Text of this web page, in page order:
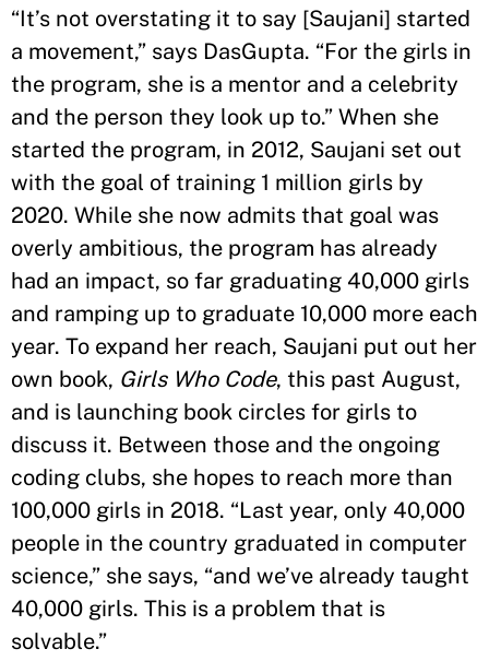
“It’s not overstating it to say [Saujani] started
a movement,” says DasGupta. “For the girls in
the program, she is a mentor and a celebrity
and the person they look up to.” When she
started the program, in 2012, Saujani set out
with the goal of training 1 million girls by
2020. While she now admits that goal was
overly ambitious, the program has already
had an impact, so far graduating 40,000 girls
and ramping up to graduate 10,000 more each
year. To expand her reach, Saujani put out her
own book, Girls Who Code, this past August,
and is launching book circles for girls to
discuss it. Between those and the ongoing
coding clubs, she hopes to reach more than
100,000 girls in 2018. “Last year, only 40,000
people in the country graduated in computer
science,” she says, “and we’ve already taught
40,000 girls. This is a problem that is
solvable.”